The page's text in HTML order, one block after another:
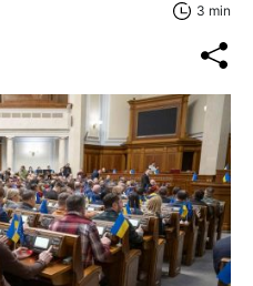
3 min